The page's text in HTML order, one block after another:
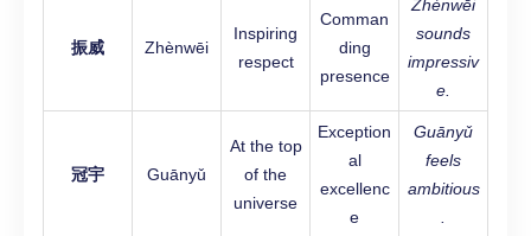
振威 Zhènwēi
Inspiring
respect
Comman
ding
presence
Zhènwēi
sounds
impressiv
e.
冠宇 Guānyǔ
At the top
of the
universe
Exception
al
excellenc
e
Guānyǔ
feels
ambitious